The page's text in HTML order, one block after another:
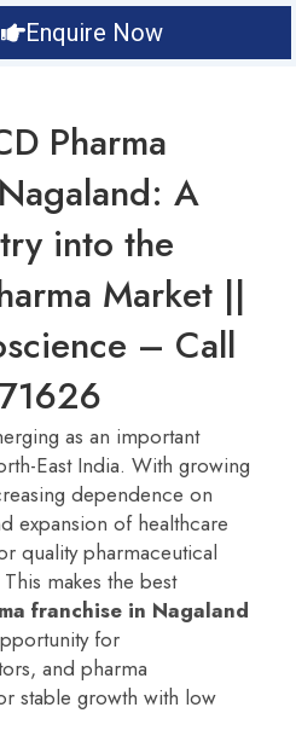
Enquire Now
Pharma
A
into the
Market ||
– Call
as an important
East India. With growing
dependence on
expansion of healthcare
quality pharmaceutical
makes the best
franchise in Nagaland
for
and pharma
stable growth with low